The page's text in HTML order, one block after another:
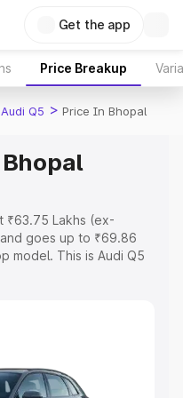
Get the app
Price Breakup
Audi Q5 > Price In Bhopal
₹63.75 Lakhs (ex-
goes up to ₹69.86
model. This is Audi Q5
Explore the complete